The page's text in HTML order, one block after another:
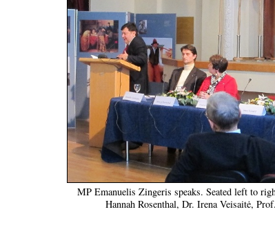
MP Emanuelis Zingeris speaks. Seated left to
Hannah Rosenthal, Dr. Irena Veisaitė,